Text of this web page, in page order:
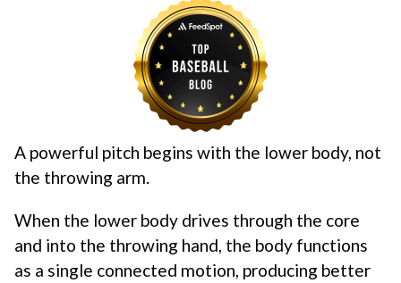
A powerful pitch begins with the lower body, not
the throwing arm.
When the lower body drives through the core
and into the throwing hand, the body functions
as a single connected motion, producing better